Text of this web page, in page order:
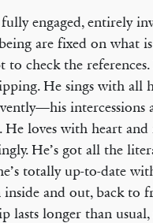
engaged, entirely
are fixed on what
to check the
He sings with all
intercessions
loves with heart
He’s got all the
totally up-to-date
and out, back to
lasts longer than